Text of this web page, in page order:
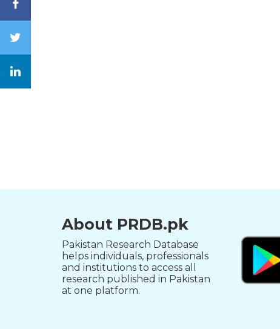
About PRDB.pk
Pakistan Research Database
helps individuals, professionals
and institutions to access all
research published in Pakistan
at one platform.